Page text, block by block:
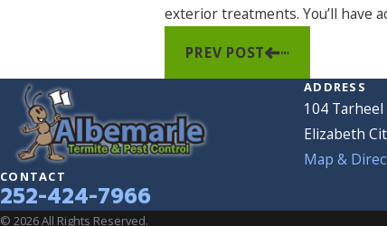
exterior treatments. You’ll have
PREV POST
CONTACT
252-424-7966
ADDRESS
104 Tarheel
Elizabeth
Map &
© 2026 All Rights Reserved.